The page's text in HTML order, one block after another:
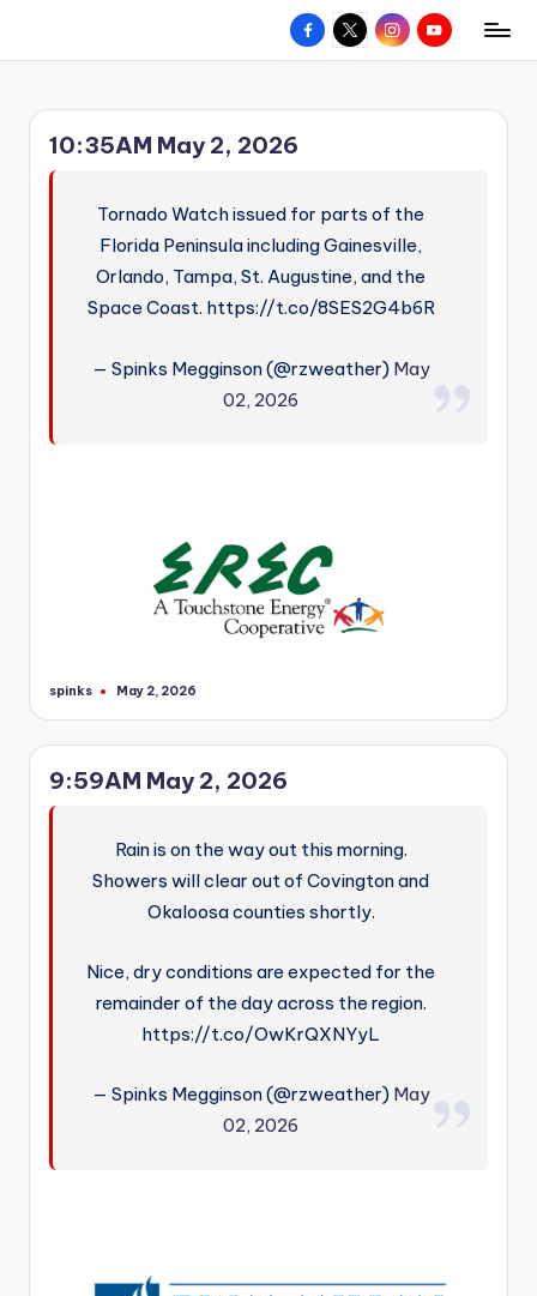
content
d
Z
t
hometown.
Facebook
X InstagramYouTube
10:35AM May 2, 2026
Tornado Watch issued for parts of the
Florida Peninsula including Gainesville,
Orlando, Tampa, St. Augustine, and the
Space Coast. https://t.co/8SES2G4b6R
— Spinks Megginson (@rzweather) May
02, 2026
Posted
spinks May 2, 2026
9:59AM May 2, 2026
Rain is on the way out this morning.
Showers will clear out of Covington and
Okaloosa counties shortly.
Nice, dry conditions are expected for the
remainder of the day across the region.
https://t.co/OwKrQXNYyL
— Spinks Megginson (@rzweather) May
02, 2026